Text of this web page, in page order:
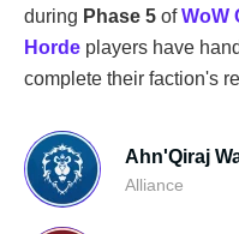
during Phase 5 ofWoW
Horde players have
complete their faction's
Ahn'Qiraj
Alliance